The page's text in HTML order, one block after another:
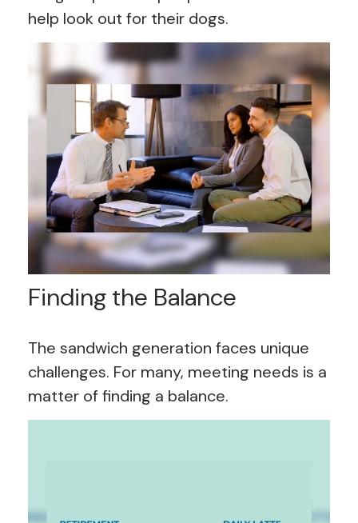
help look out for their dogs.
Finding the Balance
The sandwich generation faces unique
challenges. For many, meeting needs is a
matter of finding a balance.